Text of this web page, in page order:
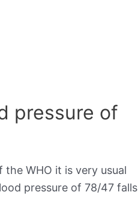
pressure of
WHO it is very usual
pressure of 78/47 falls